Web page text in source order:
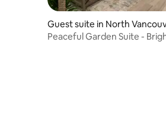
Guest suite in North
Peaceful Garden Suite -